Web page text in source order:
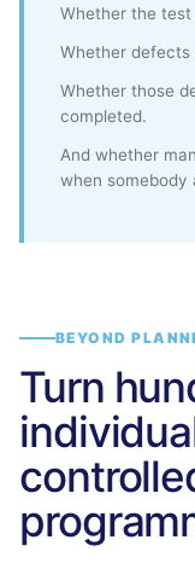
Whether the test
Whether defects
Whether those
completed.
And whether
when somebody
BEYOND
Turn